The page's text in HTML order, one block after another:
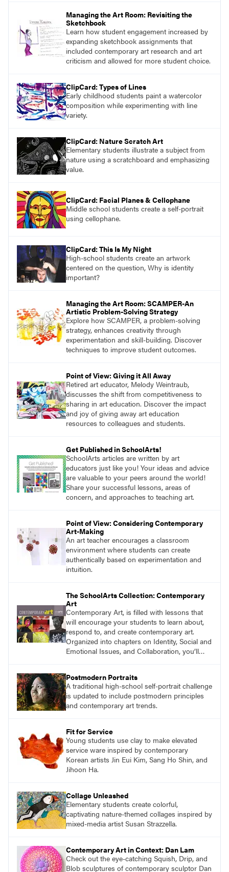
Managing the Art Room: Revisiting the
Sketchbook
Learn how student engagement increased by
expanding sketchbook assignments that
included contemporary art research and art
criticism and allowed for more student choice.
ClipCard: Types of Lines
Early childhood students paint a watercolor
composition while experimenting with line
variety.
ClipCard: Nature Scratch Art
Elementary students illustrate a subject from
nature using a scratchboard and emphasizing
value.
ClipCard: Facial Planes & Cellophane
Middle school students create a self-portrait
using cellophane.
ClipCard: This Is My Night
High-school students create an artwork
centered on the question, Why is identity
important?
Managing the Art Room: SCAMPER-An
Artistic Problem-Solving Strategy
Explore how SCAMPER, a problem-solving
strategy, enhances creativity through
experimentation and skill-building. Discover
techniques to improve student outcomes.
Point of View: Giving it All Away
Retired art educator, Melody Weintraub,
discusses the shift from competitiveness to
sharing in art education. Discover the impact
and joy of giving away art education
resources to colleagues and students.
Get Published in SchoolArts!
SchoolArts articles are written by art
educators just like you! Your ideas and advice
are valuable to your peers around the world!
Share your successful lessons, areas of
concern, and approaches to teaching art.
Point of View: Considering Contemporary
Art-Making
An art teacher encourages a classroom
environment where students can create
authentically based on experimentation and
intuition.
The SchoolArts Collection: Contemporary
Art
Contemporary Art, is filled with lessons that
will encourage your students to learn about,
respond to, and create contemporary art.
Organized into chapters on Identity, Social and
Emotional Issues, and Collaboration, you’ll
projects that are meaningful and discover
what their voices add to the contemporary
conversation.
Postmodern Portraits
A traditional high-school self-portrait challenge
is updated to include postmodern principles
and contemporary art trends.
Fit for Service
Young students use clay to make elevated
service ware inspired by contemporary
Korean artists Jin Eui Kim, Sang Ho Shin, and
Jihoon Ha.
Collage Unleashed
Elementary students create colorful,
captivating nature-themed collages inspired by
mixed-media artist Susan Strazzella.
Contemporary Art in Context: Dan Lam
Check out the eye-catching Squish, Drip, and
Blob sculptures of contemporary sculptor Dan